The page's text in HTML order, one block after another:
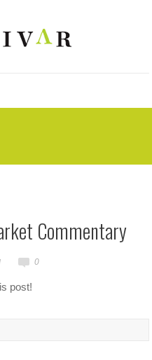
Commentary
0
post!